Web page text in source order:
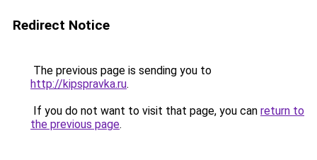
Redirect Notice
The previous page is sending you to
http://kipspravka.ru.
If you do not want to visit that page, you can return to
the previous page.